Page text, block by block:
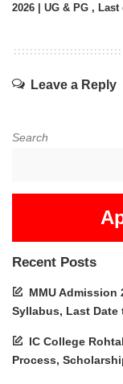
2026 | UG & PG , Last
Leave a Reply
Search
Recent Posts
MMU Admission
Syllabus, Last Date
IC College
Process,